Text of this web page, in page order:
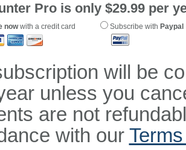
Pro is only $29.99 per
nowwith a credit card Subscribe with Paypal
will be
unless you
are not
with our